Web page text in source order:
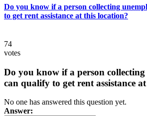
Do you know if a person collecting
to get rent assistance at this location?
74
votes
Do you know if a person
can qualify to get rent assistance
No one has answered this question yet.
Answer: